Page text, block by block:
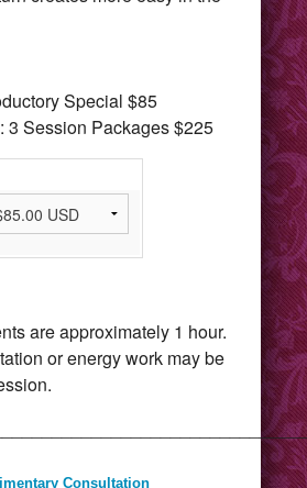
Special $85
3 Session Packages $225
are approximately 1 hour.
or energy work may be
Consultation